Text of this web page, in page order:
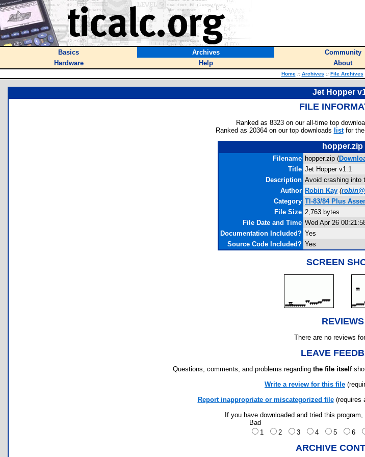
Basics Archives Community
Hardware
Help About
Home :: Archives :: File Archives
Jet Hopper
FILE
Ranked as 8323 on our all-time top
Ranked as 20364 on our top downloads listfor the
hopper.zip
Filename hopper.zip (
Title Jet Hopper v1.1
Description Avoid crashing into
Author Robin Kay (
Category TI-83/84 Plus
File Size 2,763 bytes
File Date and Time Wed Apr 26
Documentation Included? Yes
Source Code Included? Yes
SCREEN
REVIEWS
There are no reviews
LEAVE
Questions, comments, and problems regarding the file itself
Write a review for this file
Report inappropriate or miscategorized file(requires
If you have downloaded and tried this
Bad
1
2 3 4 5 6
ARCHIVE